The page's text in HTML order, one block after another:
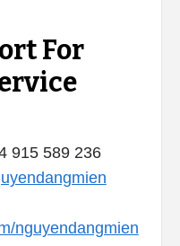
For
915 589 236
nguyendangmien